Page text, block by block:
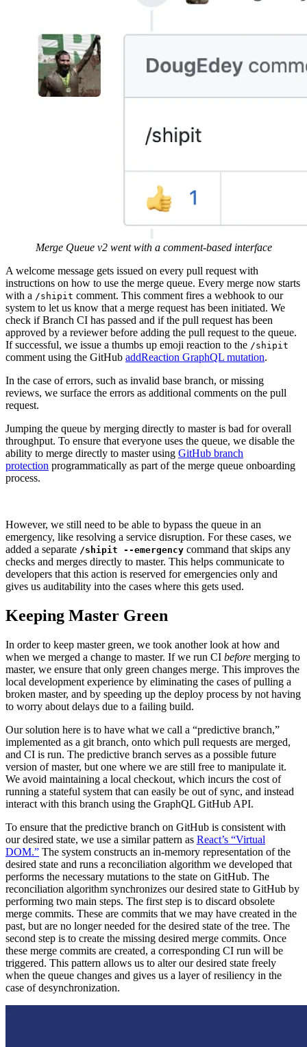
Merge Queue v2 went with a comment-based interface
A welcome message gets issued on every pull request with
instructions on how to use the merge queue. Every merge now starts
with a /shipit comment. This comment fires a webhook to our
system to let us know that a merge request has been initiated. We
check if Branch CI has passed and if the pull request has been
approved by a reviewer before adding the pull request to the queue.
If successful, we issue a thumbs up emoji reaction to the /shipit
comment using the GitHub addReaction GraphQL mutation.
In the case of errors, such as invalid base branch, or missing
reviews, we surface the errors as additional comments on the pull
request.
Jumping the queue by merging directly to master is bad for overall
throughput. To ensure that everyone uses the queue, we disable the
ability to merge directly to master using GitHub branch
protection programmatically as part of the merge queue onboarding
process.
However, we still need to be able to bypass the queue in an
emergency, like resolving a service disruption. For these cases, we
added a separate /shipit --emergency command that skips any
checks and merges directly to master. This helps communicate to
developers that this action is reserved for emergencies only and
gives us auditability into the cases where this gets used.
Keeping Master Green
In order to keep master green, we took another look at how and
when we merged a change to master. If we run CI before merging to
master, we ensure that only green changes merge. This improves the
local development experience by eliminating the cases of pulling a
broken master, and by speeding up the deploy process by not having
to worry about delays due to a failing build.
Our solution here is to have what we call a “predictive branch,”
implemented as a git branch, onto which pull requests are merged,
and CI is run. The predictive branch serves as a possible future
version of master, but one where we are still free to manipulate it.
We avoid maintaining a local checkout, which incurs the cost of
running a stateful system that can easily be out of sync, and instead
interact with this branch using the GraphQL GitHub API.
To ensure that the predictive branch on GitHub is consistent with
our desired state, we use a similar pattern as React’s “Virtual
DOM.” The system constructs an in-memory representation of the
desired state and runs a reconciliation algorithm we developed that
performs the necessary mutations to the state on GitHub. The
reconciliation algorithm synchronizes our desired state to GitHub by
performing two main steps. The first step is to discard obsolete
merge commits. These are commits that we may have created in the
past, but are no longer needed for the desired state of the tree. The
second step is to create the missing desired merge commits. Once
these merge commits are created, a corresponding CI run will be
triggered. This pattern allows us to alter our desired state freely
when the queue changes and gives us a layer of resiliency in the
case of desynchronization.